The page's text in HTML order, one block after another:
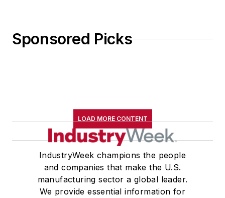
Sponsored Picks
LOAD MORE CONTENT
IndustryWeek champions the people
and companies that make the U.S.
manufacturing sector a global leader.
We provide essential information for